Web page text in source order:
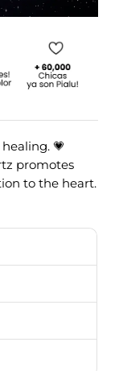
💗
promotes
to the heart.
is much
not lose its
water, heat
rust, or
pool, or